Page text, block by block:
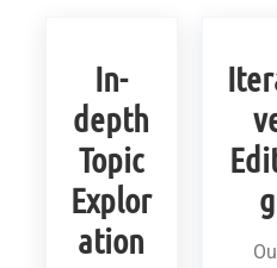
In-
depth
Topic
Explor
ation
g